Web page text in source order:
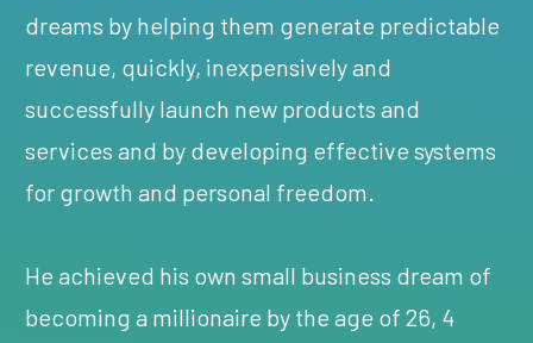
dreams by helping them generate predictable
revenue, quickly, inexpensively and
successfully launch new products and
services and by developing effective systems
for growth and personal freedom.
He achieved his own small business dream of
becoming a millionaire by the age of 26, 4